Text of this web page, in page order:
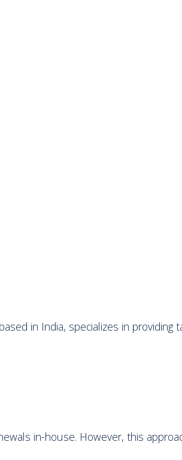
in India, specializes in providing
in-house. However, this